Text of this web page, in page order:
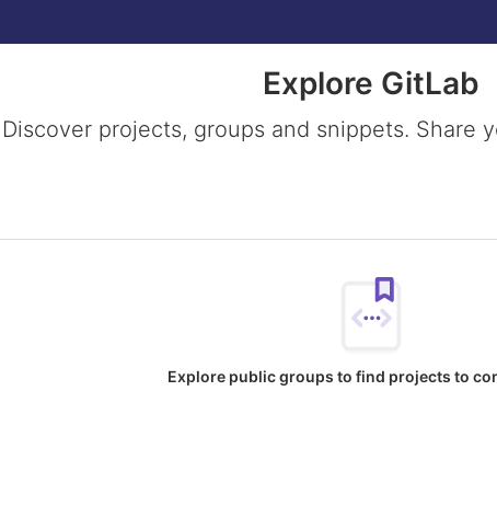
Explore GitLab
Discover projects, groups and snippets. Share
Explore public groups to find projects to